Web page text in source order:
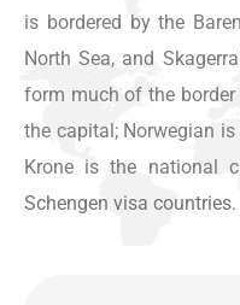
is bordered by the
North Sea, and
form much of the
the capital; Norwegian
Krone is the national
Schengen visa countries.